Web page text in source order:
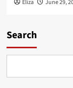
Eliza June 29,
Search